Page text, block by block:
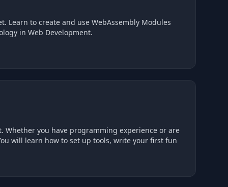
Learn to create and use WebAssembly Modules
in Web Development.
you have programming experience or are
will learn how to set up tools, write your first fun